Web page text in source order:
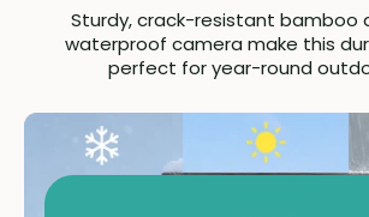
Sturdy, crack-resistant bamboo
waterproof camera make this
perfect for year-round